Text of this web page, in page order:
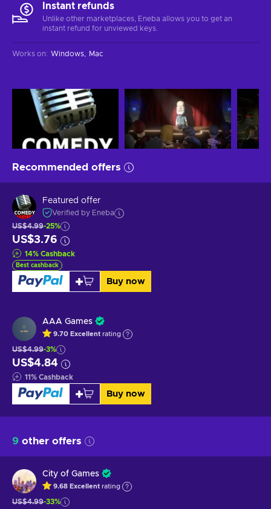
Instant refunds
Unlike other marketplaces, Eneba allows you to get an
instant refund for unviewed keys.
Works on: Windows Mac
Recommended offers
Featured offer
Verified by Eneba
US$4.99-25%
US$3.76
14% Cashback
Best cashback
Buy now
AAA Games
9.70 Excellent rating
US$4.99-3%
US$4.84
11% Cashback
Buy now
9 other offers
City of Games
9.68 Excellent rating
US$4.99-33%